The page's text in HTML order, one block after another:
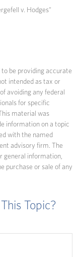
v. Hodges"
to be providing accurate
intended as tax or
avoiding any federal
for specific
material was
information on a topic
with the named
advisory firm. The
general information,
purchase or sale of any
Topic?